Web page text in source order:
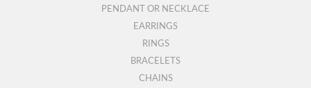
PENDANT OR NECKLACE
EARRINGS
RINGS
BRACELETS
CHAINS